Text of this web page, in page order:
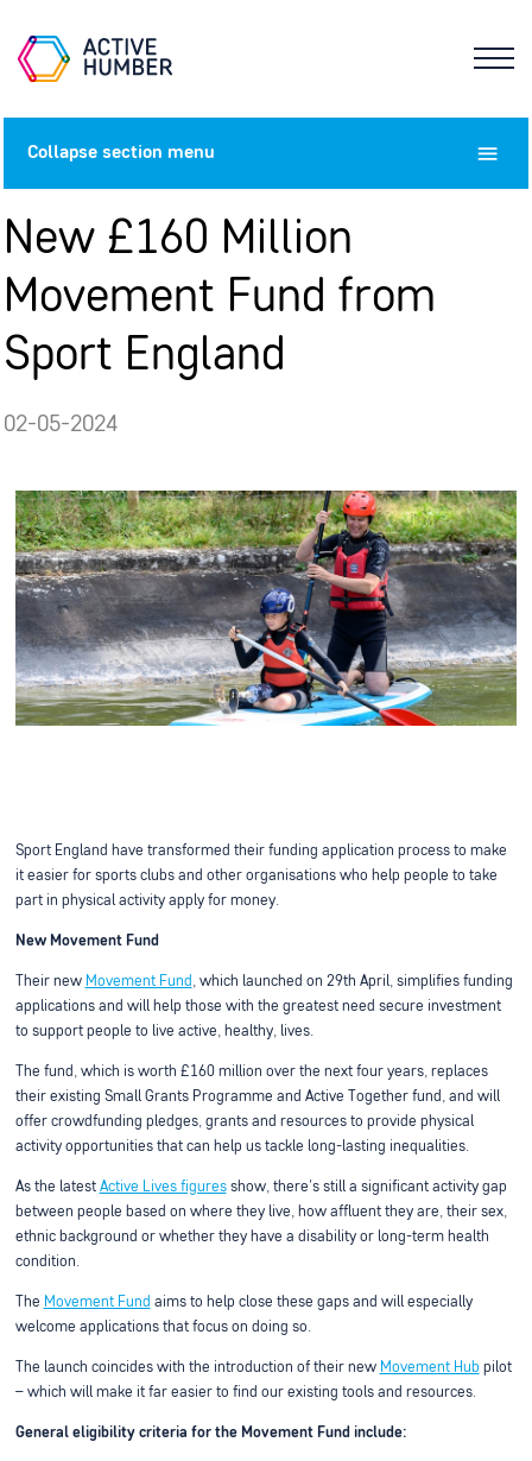
Collapsesection menu
New £160 Million
Movement Fund from
Sport England
02-05-2024
Sport England have transformed their funding application process to make
it easier for sports clubs and other organisations who help people to take
part in physical activity apply for money.
New Movement Fund
Their new Movement Fund, which launched on 29th April, simplifies funding
applications and will help those with the greatest need secure investment
to support people to live active, healthy, lives.
The fund, which is worth £160 million over the next four years, replaces
their existing Small Grants Programme and Active Together fund, and will
offer crowdfunding pledges, grants and resources to provide physical
activity opportunities that can help us tackle long-lasting inequalities.
As the latest Active Lives figuresshow, there's still a significant activity gap
between people based on where they live, how affluent they are, their sex,
ethnic background or whether they have a disability or long-term health
condition.
The Movement Fund aims to help close these gaps and will especially
welcome applications that focus on doing so.
The launch coincides with the introduction of their new Movement Hub pilot
– which will make it far easier to find our existing tools and resources.
General eligibility criteria for the Movement Fund include: